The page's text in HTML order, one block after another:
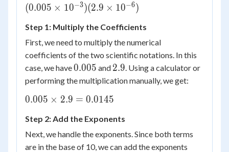
(0.005
10^{-3})
(2.9
\times
10^{-6})
(0.005 × 10−3 )(2.9 × 10−6)
Step 1: Multiply the Coefficients
First, we need to multiply the numerical
coefficients of the two scientific notations. In this
case, we have0.005
0.005 and 2.9
2.9. Using a calculator or
performing the multiplication manually, we get:
0.005
2.9 =
0.0145
0.005 × 2.9 = 0.0145
Step 2: Add the Exponents
Next, we handle the exponents. Since both terms
are in the base of 10, we can add the exponents